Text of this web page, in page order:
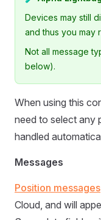
Devices may still
and thus you may
Not all message
below).
When using this
need to select any
handled
Messages
Position messages
Cloud, and will